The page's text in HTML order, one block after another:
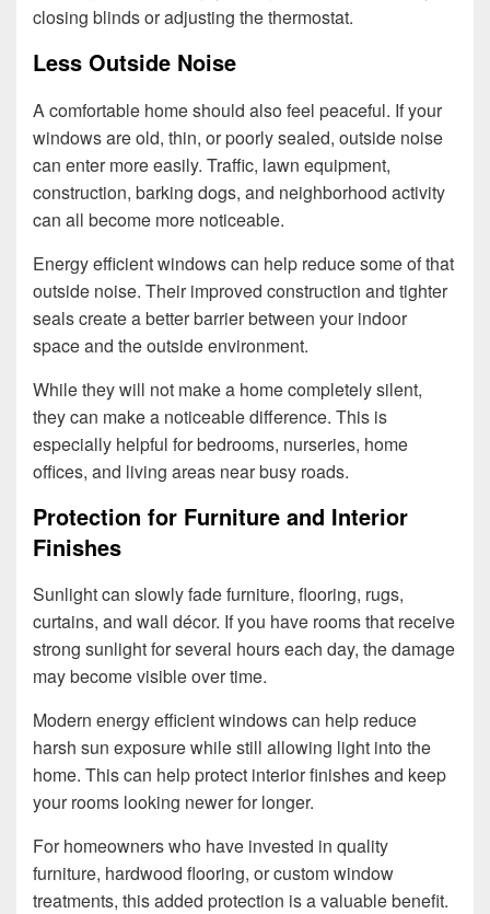
closing blinds or adjusting the thermostat.
Less Outside Noise
A comfortable home should also feel peaceful. If your
windows are old, thin, or poorly sealed, outside noise
can enter more easily. Traffic, lawn equipment,
construction, barking dogs, and neighborhood activity
can all become more noticeable.
Energy efficient windows can help reduce some of that
outside noise. Their improved construction and tighter
seals create a better barrier between your indoor
space and the outside environment.
While they will not make a home completely silent,
they can make a noticeable difference. This is
especially helpful for bedrooms, nurseries, home
offices, and living areas near busy roads.
Protection for Furniture and Interior
Finishes
Sunlight can slowly fade furniture, flooring, rugs,
curtains, and wall décor. If you have rooms that receive
strong sunlight for several hours each day, the damage
may become visible over time.
Modern energy efficient windows can help reduce
harsh sun exposure while still allowing light into the
home. This can help protect interior finishes and keep
your rooms looking newer for longer.
For homeowners who have invested in quality
furniture, hardwood flooring, or custom window
treatments, this added protection is a valuable benefit.